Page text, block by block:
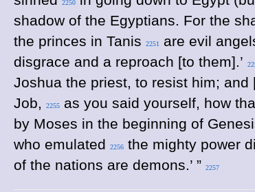
2250
shadow of the Egyptians. For the
the princes in Tanis
2251
are evil
disgrace and a reproach [to them].’
Joshua the priest, to resist him; and
Job,
2255
as you said yourself, how
by Moses in the beginning of
who emulated
2256 the mighty power
of the nations are demons.’ ” 2257